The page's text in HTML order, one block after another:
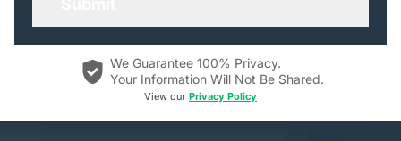
We Guarantee 100% Privacy.
Your Information Will Not Be Shared.
View our Privacy Policy